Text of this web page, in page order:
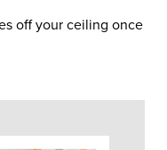
off your ceiling once